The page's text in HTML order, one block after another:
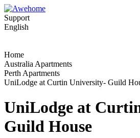
Support
English
Home
Australia Apartments
Perth Apartments
UniLodge at Curtin University- Guild
UniLodge at
Guild House